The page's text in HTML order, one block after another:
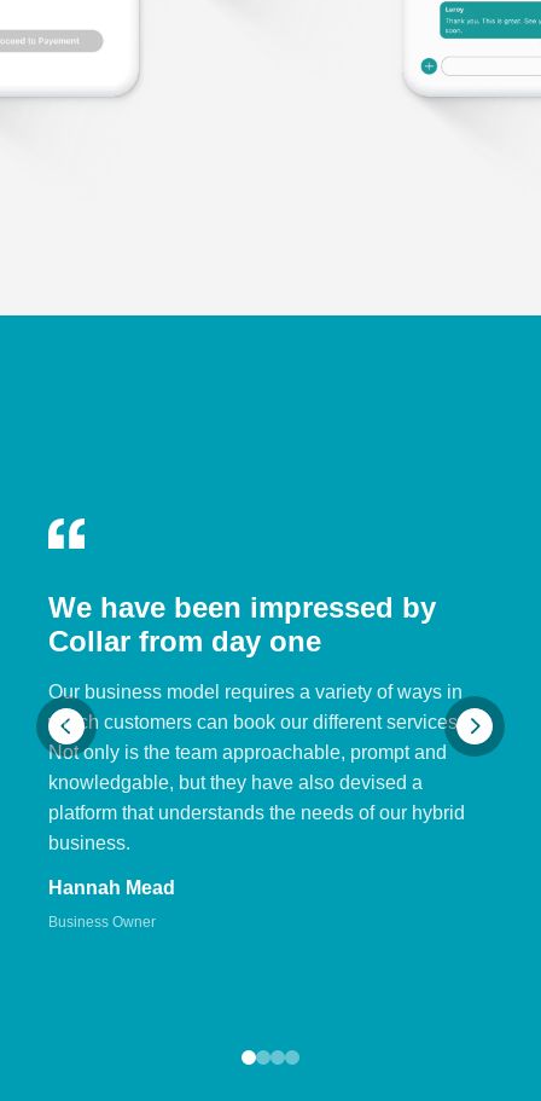
We have been impressed by
Collar from day one
Our business model requires a variety of ways in
which customers can book our different services.
Not only is the team approachable, prompt and
knowledgable, but they have also devised a
platform that understands the needs of our hybrid
business.
Hannah Mead
Business Owner